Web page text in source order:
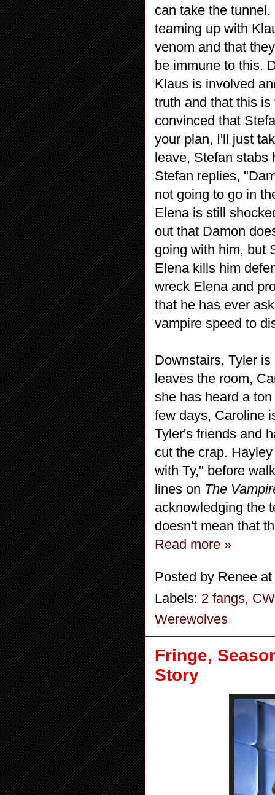
can take the
teaming up with
venom and that
be immune to this.
Klaus is involved
truth and that this
convinced that
your plan, I'll just
leave, Stefan stabs
Stefan replies,
not going to go in
Elena is still
out that Damon
going with him, but
Elena kills him
wreck Elena and
that he has ever
vampire speed to
Downstairs, Tyler
leaves the room,
she has heard a
few days, Caroline
Tyler's friends and
cut the crap.
with Ty," before
lines on The
acknowledging the
doesn't mean that
Read more »
Posted by Renee at
Labels: 2 fangs, CW
Werewolves
Fringe,
Story